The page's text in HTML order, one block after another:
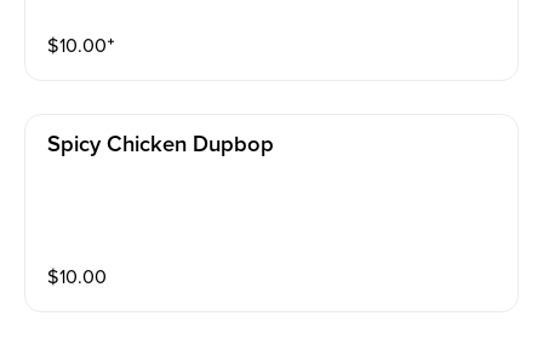
$10.00⁺
Spicy Chicken Dupbop
$10.00